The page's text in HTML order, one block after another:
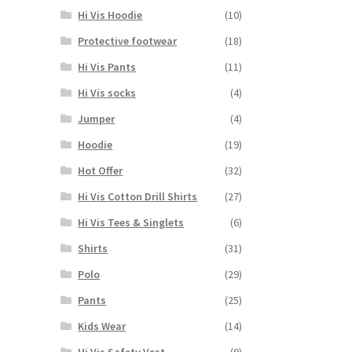
Hi Vis Hoodie
(10)
Protective footwear
(18)
Hi Vis Pants
(11)
Hi Vis socks
(4)
Jumper
(4)
Hoodie
(19)
Hot Offer
(32)
Hi Vis Cotton Drill Shirts
(27)
Hi Vis Tees & Singlets
(6)
Shirts
(31)
Polo
(29)
Pants
(25)
Kids Wear
(14)